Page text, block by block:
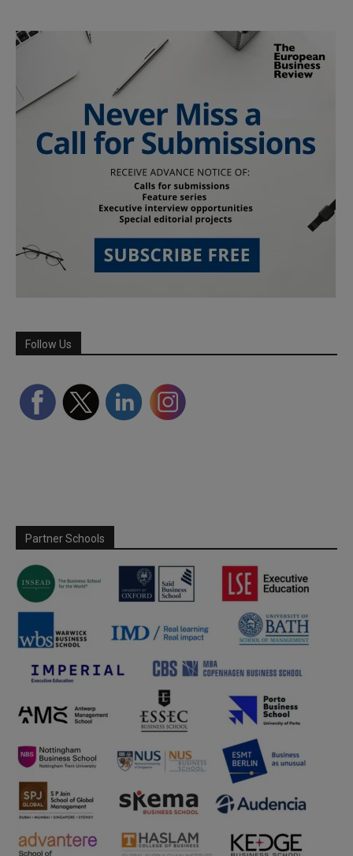
Follow Us
Partner Schools